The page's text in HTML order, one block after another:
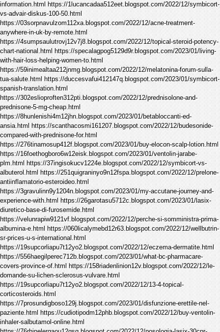
information.html https://1lucancadaa512eet.blogspot.com/2022/12/symbicort-
vs-advair-diskus-100-50.html
https://03sorpnavulzom112xa.blogspot.com/2022/12/acne-treatment-
anywhere-in-uk-by-remote.html
https://4sumpsaulutrovj12v7j8.blogspot.com/2022/12/topical-steroid-potency-
chart-national.html https://specalagpog5129d9r.blogspot.com/2023/01/living-
with-hair-loss-helping-women-to.html
https://59inimealtaa212jnmg.blogspot.com/2022/12/melatonina-forum-sulla-
tua-salute.html https://duccesvafui412147q.blogspot.com/2023/01/symbicort-
spanish-translation.html
https://302eslioproften312pti.blogspot.com/2022/12/prednisolone-and-
prednisone-5-mg-cheap.html
https://8hunlenishi4m12jhn.blogspot.com/2023/01/betabloccanti-ed-
ansia.html https://scanthacosmi161207.blogspot.com/2022/12/budesonide-
compared-with-prednisone-for.html
https://276tinamosup412f.blogspot.com/2023/01/buy-elocon-scalp-lotion.html
https://16foethogboro6w12eisk.blogspot.com/2023/01/ventolin-jarabe-
plm.html https://37ingisokucv1224e.blogspot.com/2022/12/symbicort-vs-
albuterol.html https://251quigraninyo9n12fspa.blogspot.com/2022/12/prelone-
antiinflamatorio-esteroideo.html
https://3gravulinn9y1204n.blogspot.com/2023/01/my-accutane-journey-and-
experience-with.html https://26garotasu5712c.blogspot.com/2023/01/lasix-
diuretico-base-di-furosemide.html
https://velunrapiw9121vf.blogspot.com/2022/12/perche-si-somministra-prima-
albumina-e.html https://060licalymebd12r63.blogspot.com/2022/12/wellbutrin-
sr-prices-u-s-international.html
https://19supcorliapu7t12yo2.blogspot.com/2022/12/eczema-dermatite.html
https://556haegilperec712b.blogspot.com/2023/01/what-bc-pharmacare-
covers-province-of.html https://158riadenlinion12v.blogspot.com/2022/12/le-
domande-su-lichen-sclerosus-vulvare.html
https://19supcorliapu7t12yo2.blogspot.com/2022/12/13-4-topical-
corticosteroids.html
https://7prosundigboso129j.blogspot.com/2023/01/disfunzione-erettile-nel-
paziente.html https://cudiotipodm12phb.blogspot.com/2022/12/buy-ventolin-
inhaler-salbutamol-online.html